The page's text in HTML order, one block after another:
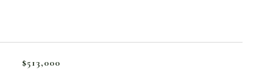
$513,000